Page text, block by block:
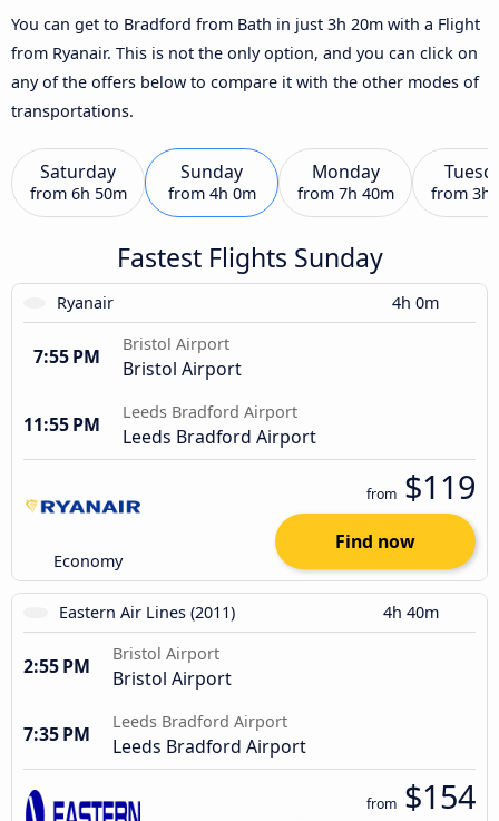
You can get to Bradford from Bath in just 3h 20m with a Flight
from Ryanair. This is not the only option, and you can click on
any of the offers below to compare it with the other modes of
transportations.
Saturday
from 6h 50m
Sunday
from 4h 0m
Monday
from 7h 40m from 3h
Fastest Flights Sunday
Ryanair 4h 0m
7:55 PM
Bristol Airport
Bristol Airport
11:55 PM
Leeds Bradford Airport
Leeds Bradford Airport
Economy
from $119
Find now
Eastern Air Lines (2011) 4h 40m
2:55 PM
Bristol Airport
Bristol Airport
7:35 PM
Leeds Bradford Airport
Leeds Bradford Airport
from $154